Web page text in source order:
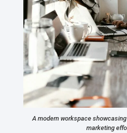
A modern workspace
marketing